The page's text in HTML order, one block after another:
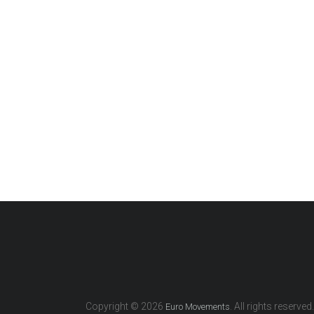
Copyright © 2026 Euro Movements . All rights reserved.